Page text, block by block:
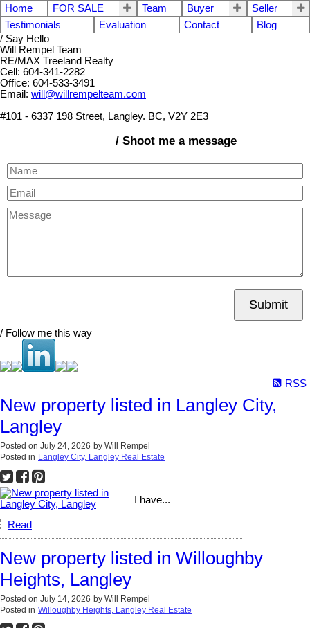
Home FOR SALE Team Buyer
Seller
Testimonials
Evaluation Contact
Blog
/ Say Hello
Will Rempel Team
RE/MAX Treeland Realty
Cell: 604-341-2282
Office: 604-533-3491
Email: will@willrempelteam.com
#101 - 6337 198 Street, Langley. BC, V2Y 2E3
/ Shoot me a message
Submit
/ Follow me this way
RSS
New property listed in Langley City,
Langley
Posted on July 24, 2026 by Will Rempel
Posted in Langley City, Langley Real Estate
I have...
Read
New property listed in Willoughby
Heights, Langley
Posted on July 14, 2026 by Will Rempel
Posted in Willoughby Heights, Langley Real Estate